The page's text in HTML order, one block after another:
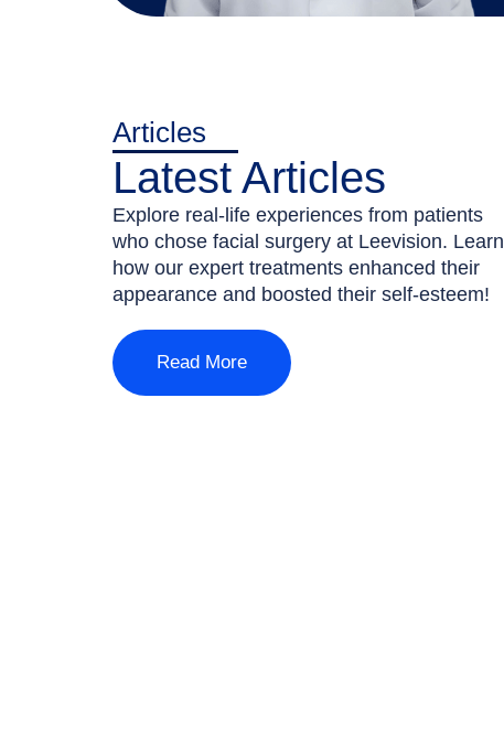
Articles
Latest Articles
Explore real-life experiences from patients
who chose facial surgery at Leevision. Learn
how our expert treatments enhanced their
appearance and boosted their self-esteem!
Read More